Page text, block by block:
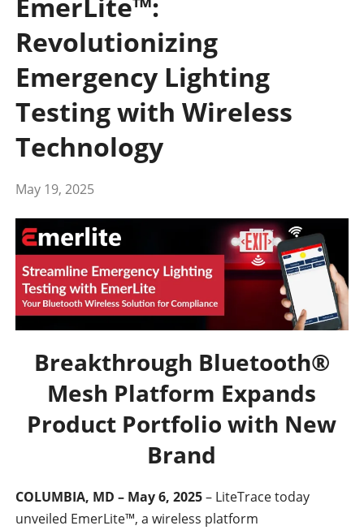
EmerLite™:
Revolutionizing
Emergency Lighting
Testing with Wireless
Technology
May 19, 2025
Breakthrough Bluetooth®
Mesh Platform Expands
Product Portfolio with New
Brand
COLUMBIA, MD – May 6, 2025– LiteTrace today
unveiled EmerLite™, a wireless platform